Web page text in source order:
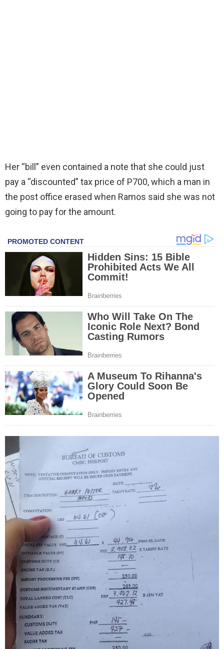
Her “bill” even contained a note that she could just
pay a “discounted” tax price of P700, which a man in
the post office erased when Ramos said she was not
going to pay for the amount.